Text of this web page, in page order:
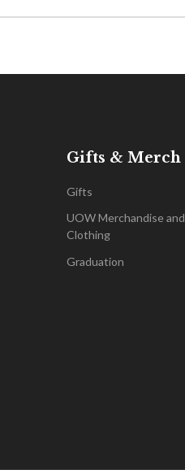
Gifts & Merch
Gifts
UOW Merchandise and
Clothing
Graduation